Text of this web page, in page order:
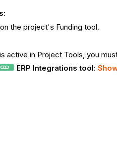
the project's Funding tool.
active in Project Tools, you
ERP Integrations tool: